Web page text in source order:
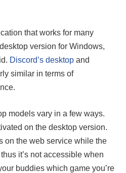
that works for many
version for Windows,
Discord’s desktop and
similar in terms of
models vary in a few ways.
on the desktop version.
on the web service while the
it’s not accessible when
buddies which game you’re